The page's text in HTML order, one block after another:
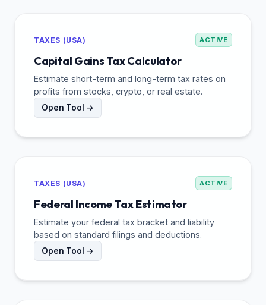
TAXES (USA) ACTIVE
Capital Gains Tax Calculator
Estimate short-term and long-term tax rates on
profits from stocks, crypto, or real estate.
Open Tool →
TAXES (USA) ACTIVE
Federal Income Tax Estimator
Estimate your federal tax bracket and liability
based on standard filings and deductions.
Open Tool →